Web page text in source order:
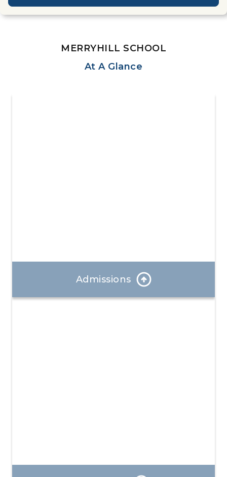
MERRYHILL SCHOOL
At A Glance
Admissions
Our Admissions Coordinator can answer any